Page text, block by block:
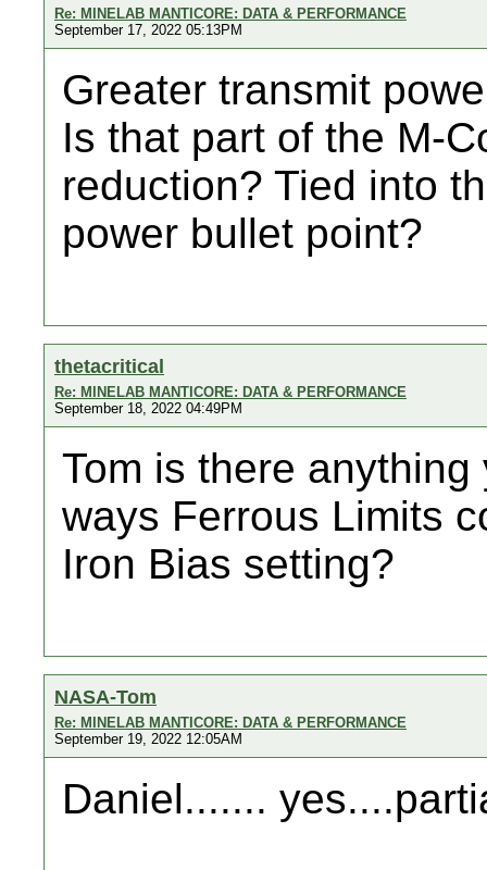
Re: MINELAB MANTICORE: DATA & PERFORMANCE
September 17, 2022 05:13PM
Greater transmit
Is that part of the M-
reduction? Tied into
power bullet point?
thetacritical
Re: MINELAB MANTICORE: DATA & PERFORMANCE
September 18, 2022 04:49PM
Tom is there
ways Ferrous Limits
Iron Bias setting?
NASA-Tom
Re: MINELAB MANTICORE: DATA & PERFORMANCE
September 19, 2022 12:05AM
Daniel.......